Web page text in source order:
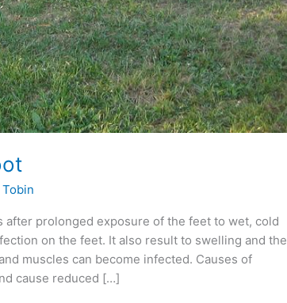
Tobin
prolonged exposure of the feet to wet, cold
on the feet. It also result to swelling and the
muscles can become infected. Causes of
cause reduced […]